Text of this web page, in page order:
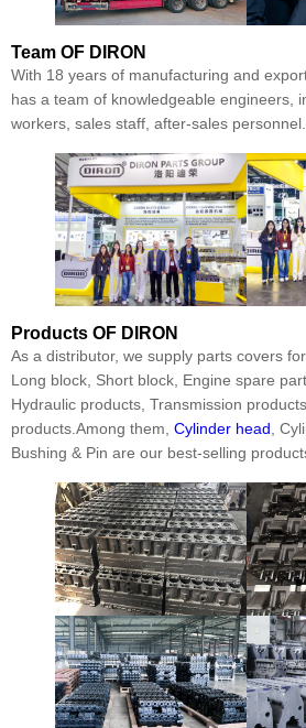
Team OF DIRON
With 18 years of manufacturing and
has a team of knowledgeable engineers,
workers, sales staff, after-sales personnel.
Products OF DIRON
As a distributor, we supply parts covers
Long block, Short block, Engine spare
Hydraulic products, Transmission
products.Among them, Cylinder head ,
Bushing & Pin are our best-selling